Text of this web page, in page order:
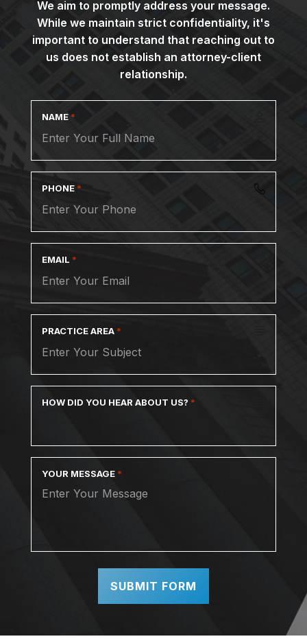
We aim to promptly address your message.
While we maintain strict confidentiality, it's
important to understand that reaching out to
us does not establish an attorney-client
relationship.
NAME *
PHONE *
EMAIL *
PRACTICE AREA *
HOW DID YOU HEAR ABOUT US? *
YOUR MESSAGE *